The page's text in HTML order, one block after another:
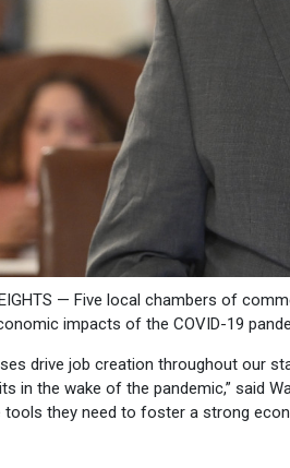
— Five local chambers of
impacts of the COVID-19
drive job creation throughout our
in the wake of the pandemic,” said
they need to foster a strong